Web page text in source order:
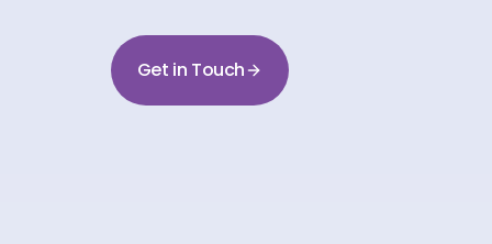
Get in Touch